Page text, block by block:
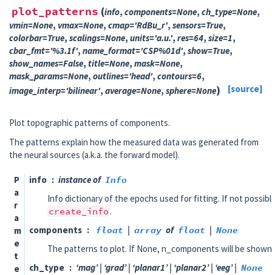
plot_patterns (info, components=None, ch_type=None,
vmin=None, vmax=None, cmap='RdBu_r', sensors=True,
colorbar=True, scalings=None, units='a.u.', res=64, size=1,
cbar_fmt='%3.1f', name_format='CSP%01d', show=True,
show_names=False, title=None, mask=None,
mask_params=None, outlines='head', contours=6,
image_interp='bilinear', average=None, sphere=None) [source]
Plot topographic patterns of components.
The patterns explain how the measured data was generated from
the neural sources (a.k.a. the forward model).
P
a
r
a
m
e
t
e
info instance of Info
Info dictionary of the epochs used for fitting. If not
create_info .
components
float | array of float | None
The patterns to plot. If None, n_components will be
ch_type
‘mag’ | ‘grad’ | ‘planar1’ | ‘planar2’ | ‘eeg’ | None